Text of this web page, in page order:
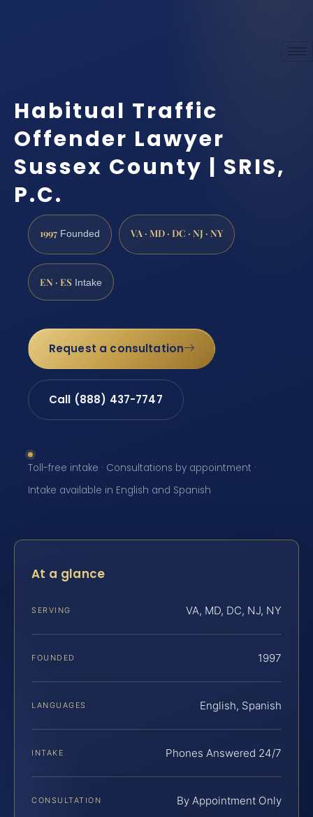
Habitual Traffic
Offender Lawyer
Sussex County | SRIS,
P.C.
1997 Founded VA · MD · DC · NJ · NY
EN · ES Intake
Request a consultation
Call (888) 437-7747
Toll-free intake · Consultations by appointment ·
Intake available in English and Spanish
At a glance
SERVING VA, MD, DC, NJ, NY
FOUNDED 1997
LANGUAGES English, Spanish
INTAKE Phones Answered 24/7
CONSULTATION By Appointment Only